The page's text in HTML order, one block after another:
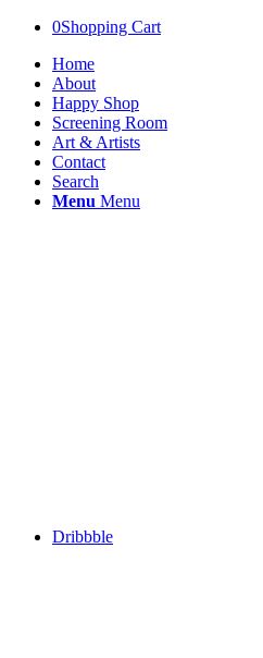
0Shopping Cart
Home
About
Happy Shop
Screening Room
Art & Artists
Contact
Search
Menu Menu
Dribbble